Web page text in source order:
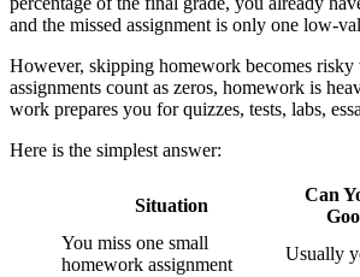
and the missed assignment is only one low-
However, skipping homework becomes risky
assignments count as zeros, homework is
work prepares you for quizzes, tests, labs,
Here is the simplest answer:
Situation
Can
You miss one small
homework assignment
Usually